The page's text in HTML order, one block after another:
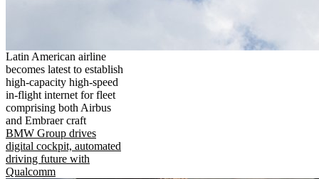
Latin American airline
becomes latest to establish
high-capacity high-speed
in-flight internet for fleet
comprising both Airbus
and Embraer craft
BMW Group drives
digital cockpit, automated
driving future with
Qualcomm